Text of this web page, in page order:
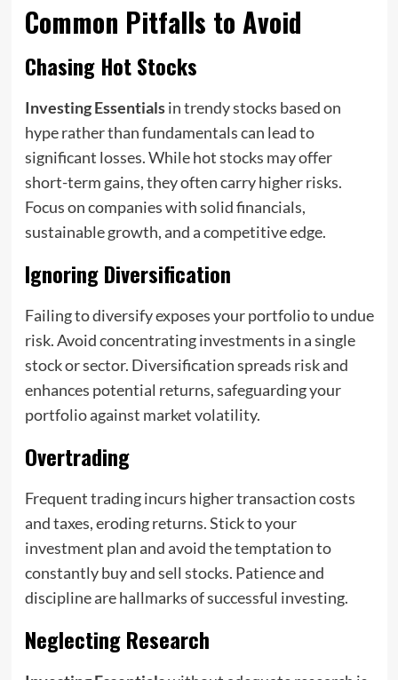
Common Pitfalls to Avoid
Chasing Hot Stocks
Investing Essentialsin trendy stocks based on
hype rather than fundamentals can lead to
significant losses. While hot stocks may offer
short-term gains, they often carry higher risks.
Focus on companies with solid financials,
sustainable growth, and a competitive edge.
Ignoring Diversification
Failing to diversify exposes your portfolio to undue
risk. Avoid concentrating investments in a single
stock or sector. Diversification spreads risk and
enhances potential returns, safeguarding your
portfolio against market volatility.
Overtrading
Frequent trading incurs higher transaction costs
and taxes, eroding returns. Stick to your
investment plan and avoid the temptation to
constantly buy and sell stocks. Patience and
discipline are hallmarks of successful investing.
Neglecting Research